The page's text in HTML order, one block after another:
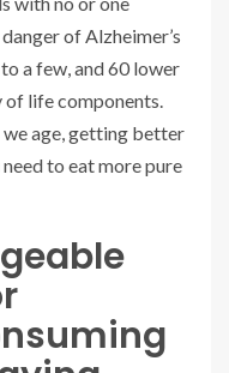
of Alzheimer’s
a few, and 60 lower
of life components.
we age, getting better
to eat more pure